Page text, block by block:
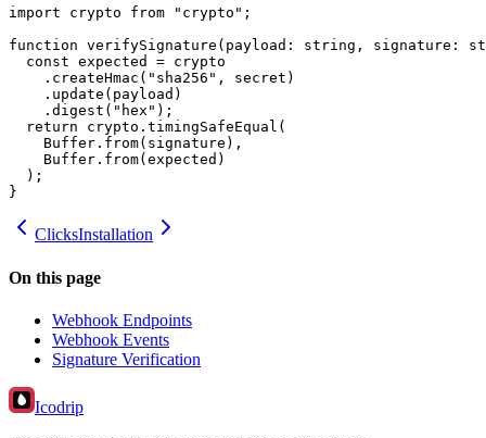
import crypto from "crypto";
function verifySignature(payload: string, signature:
  const expected = crypto
    .createHmac("sha256", secret)
    .update(payload)
    .digest("hex");
  return crypto.timingSafeEqual(
    Buffer.from(signature),
    Buffer.from(expected)
  );
}
ClicksInstallation
On this page
Webhook Endpoints
Webhook Events
Signature Verification
Icodrip